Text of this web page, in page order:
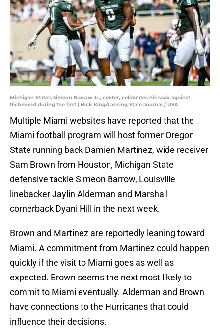
Michigan State's Simeon Barrow Jr., center, celebrates his sack against
Richmond during the first | Nick King/Lansing State Journal / USA
Multiple Miami websites have reported that the
Miami football program will host former Oregon
State running back Damien Martinez, wide receiver
Sam Brown from Houston, Michigan State
defensive tackle Simeon Barrow, Louisville
linebacker Jaylin Alderman and Marshall
cornerback Dyani Hill in the next week.
Brown and Martinez are reportedly leaning toward
Miami. A commitment from Martinez could happen
quickly if the visit to Miami goes as well as
expected. Brown seems the next most likely to
commit to Miami eventually. Alderman and Brown
have connections to the Hurricanes that could
influence their decisions.